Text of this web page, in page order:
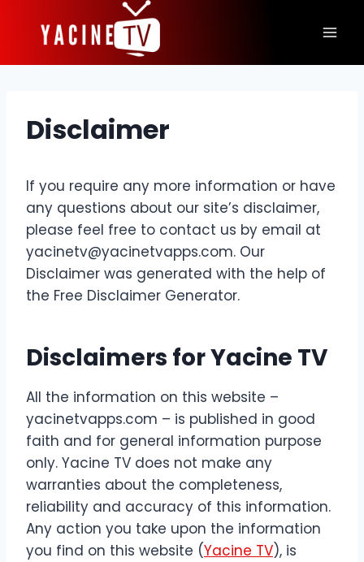
Disclaimer
If you require any more information or have
any questions about our site’s disclaimer,
please feel free to contact us by email at
yacinetv@yacinetvapps.com. Our
Disclaimer was generated with the help of
the Free Disclaimer Generator.
Disclaimers forYacine TV
All the information on this website –
yacinetvapps.com – is published in good
faith and for general information purpose
only. Yacine TV does not make any
warranties about the completeness,
reliability and accuracy of this information.
Any action you take upon the information
you find on this website (Yacine TV), is